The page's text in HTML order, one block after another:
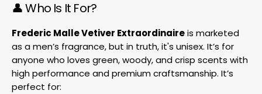
👤 Who Is It For?
Frederic Malle Vetiver Extraordinaireis marketed
as a men’s fragrance, but in truth, it's unisex. It’s for
anyone who loves green, woody, and crisp scents with
high performance and premium craftsmanship. It’s
perfect for: